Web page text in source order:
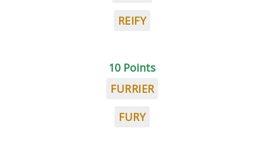
REIFY
10 Points
FURRIER
FURY